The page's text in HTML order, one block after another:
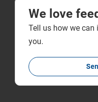
We love
Tell us how we
you.